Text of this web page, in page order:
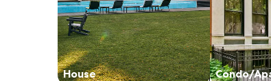
House Condo/